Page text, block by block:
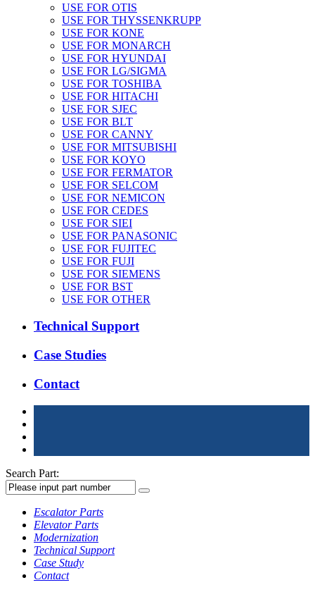
USE FOR OTIS
USE FOR THYSSENKRUPP
USE FOR KONE
USE FOR MONARCH
USE FOR HYUNDAI
USE FOR LG/SIGMA
USE FOR TOSHIBA
USE FOR HITACHI
USE FOR SJEC
USE FOR BLT
USE FOR CANNY
USE FOR MITSUBISHI
USE FOR KOYO
USE FOR FERMATOR
USE FOR SELCOM
USE FOR NEMICON
USE FOR CEDES
USE FOR SIEI
USE FOR PANASONIC
USE FOR FUJITEC
USE FOR FUJI
USE FOR SIEMENS
USE FOR BST
USE FOR OTHER
Technical Support
Case Studies
Contact
Search Part:
Escalator Parts
Elevator Parts
Modernization
Technical Support
Case Study
Contact